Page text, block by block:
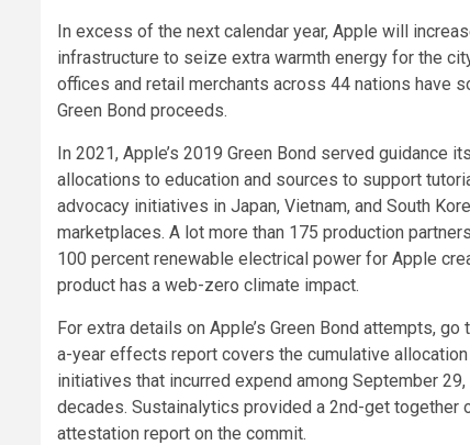
In excess of the next calendar year, Apple will
infrastructure to seize extra warmth energy for the
offices and retail merchants across 44 nations have
Green Bond proceeds.
In 2021, Apple’s 2019 Green Bond served guidance
allocations to education and sources to support
advocacy initiatives in Japan, Vietnam, and South
marketplaces. A lot more than 175 production
100 percent renewable electrical power for Apple
product has a web-zero climate impact.
For extra details on Apple’s Green Bond attempts, go
a-year effects report covers the cumulative
initiatives that incurred expend among September
decades. Sustainalytics provided a 2nd-get together
attestation report on the commit.